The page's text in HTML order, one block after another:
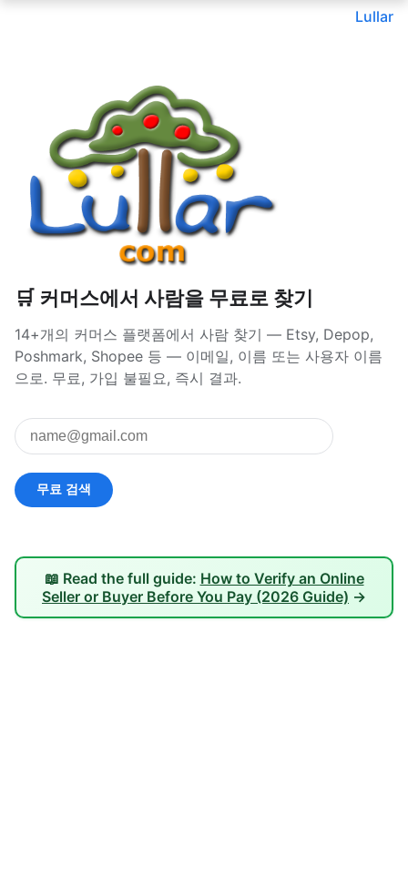
Lullar
🛒 커머스에서 사람을 무료로 찾기
14+개의 커머스 플랫폼에서 사람 찾기 — Etsy, Depop,
Poshmark, Shopee 등 — 이메일, 이름 또는 사용자 이름
으로. 무료, 가입 불필요, 즉시 결과.
📖 Read the full guide: How to Verify an Online
Seller or Buyer Before You Pay (2026 Guide) →